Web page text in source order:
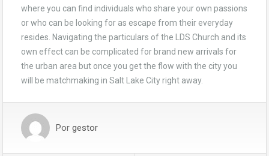
where you can find individuals who share your own passions
or who can be looking for as escape from their everyday
resides. Navigating the particulars of the LDS Church and its
own effect can be complicated for brand new arrivals for
the urban area but once you get the flow with the city you
will be matchmaking in Salt Lake City right away.
Por gestor